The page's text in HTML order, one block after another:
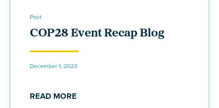
Post
COP28 Event Recap Blog
December 1, 2023
READ MORE